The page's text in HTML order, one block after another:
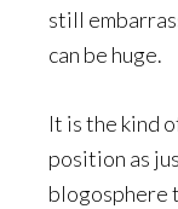
still
can be huge.
It is the kind
position as
blogosphere